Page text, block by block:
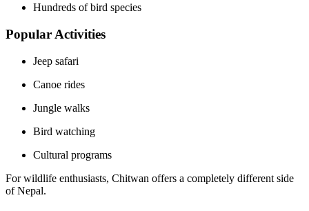
Hundreds of bird species
Popular Activities
Jeep safari
Canoe rides
Jungle walks
Bird watching
Cultural programs
For wildlife enthusiasts, Chitwan offers a completely different side
of Nepal.